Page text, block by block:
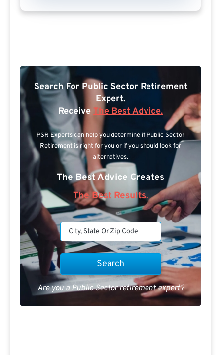
Search For Public Sector Retirement
Expert.
Receive The Best Advice.
PSR Experts can help you determine if Public Sector
Retirement is right for you or if you should look for
alternatives.
The Best Advice Creates
The Best Results.
Are you a Public Sector retirement expert?